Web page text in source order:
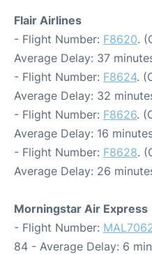
Flair Airlines
- Flight Number: F8620.
Average Delay: 37
- Flight Number: F8624.
Average Delay: 32
- Flight Number: F8626.
Average Delay: 16
- Flight Number: F8628.
Average Delay: 26
Morningstar Air Express
- Flight Number:
84 - Average Delay: 6